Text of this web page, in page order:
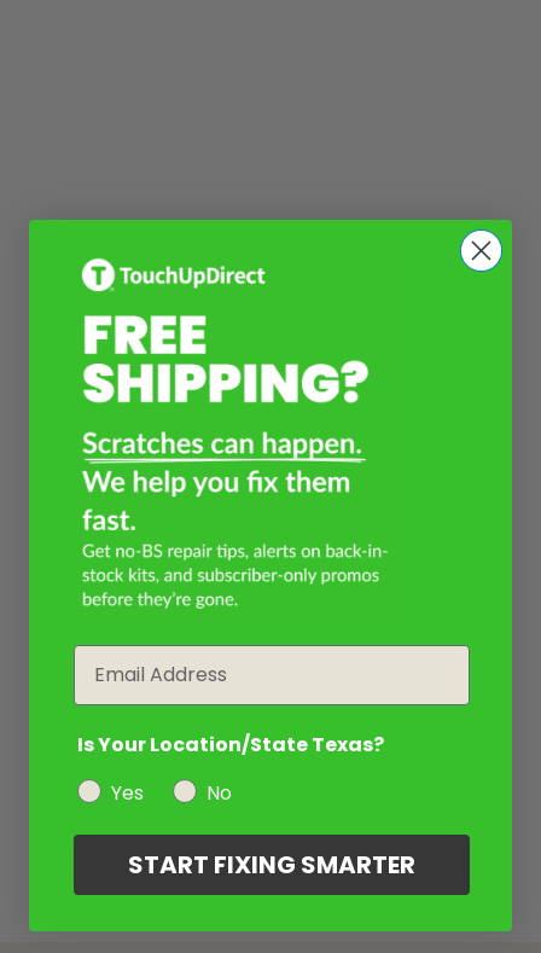
Is Your Location/State Texas?
Yes
No
START FIXING SMARTER